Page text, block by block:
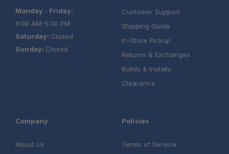
Monday - Friday:
9:00 AM-5:00 PM
Saturday: Closed
Sunday: Closed
Customer Support
Shipping Guide
In-Store Pickup
Returns & Exchanges
Builds & Installs
Clearance
Company
About Us
Policies
Terms of Service